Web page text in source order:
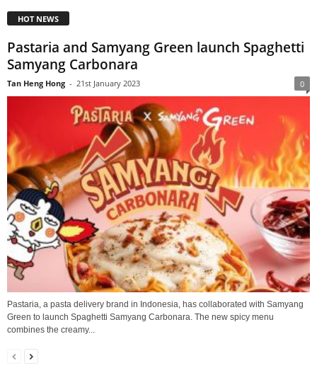
HOT NEWS
Pastaria and Samyang Green launch Spaghetti
Samyang Carbonara
Tan Heng Hong - 21st January 2023 0
Pastaria, a pasta delivery brand in Indonesia, has collaborated with Samyang
Green to launch Spaghetti Samyang Carbonara. The new spicy menu
combines the creamy...